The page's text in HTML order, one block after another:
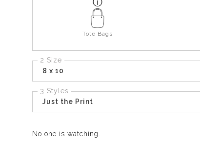
Tote Bags
2 Size
8 x 10
3 Styles
Just the Print
No one is watching.